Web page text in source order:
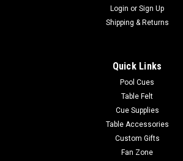
Login or Sign Up
Shipping & Returns
Quick Links
Pool Cues
Table Felt
Cue Supplies
Table Accessories
Custom Gifts
Fan Zone